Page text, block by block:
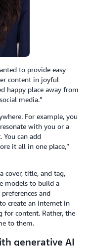
to provide easy
content in joyful
happy place away from
media.”
For example, you
with you or a
can add
it all in one place,”
cover, title, and tag,
models to build a
and
create an internet in
for content. Rather, the
to them.
generative AI